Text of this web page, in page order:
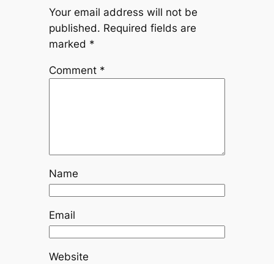
Your email address will not be
published. Required fields are
marked *
Comment *
Name
Email
Website